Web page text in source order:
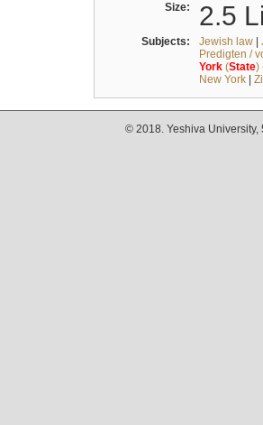
Size: 2.5
Subjects: Jewish law|
Predigten /
York(State)
New York|
© 2018. Yeshiva University,